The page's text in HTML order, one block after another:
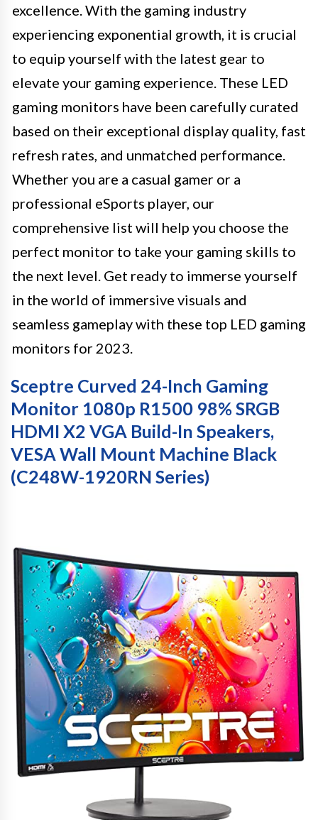
excellence. With the gaming industry
experiencing exponential growth, it is crucial
to equip yourself with the latest gear to
elevate your gaming experience. These LED
gaming monitors have been carefully curated
based on their exceptional display quality, fast
refresh rates, and unmatched performance.
Whether you are a casual gamer or a
professional eSports player, our
comprehensive list will help you choose the
perfect monitor to take your gaming skills to
the next level. Get ready to immerse yourself
in the world of immersive visuals and
seamless gameplay with these top LED gaming
monitors for 2023.
Sceptre Curved 24-Inch Gaming
Monitor 1080p R1500 98% SRGB
HDMI X2 VGA Build-In Speakers,
VESA Wall Mount Machine Black
(C248W-1920RN Series)